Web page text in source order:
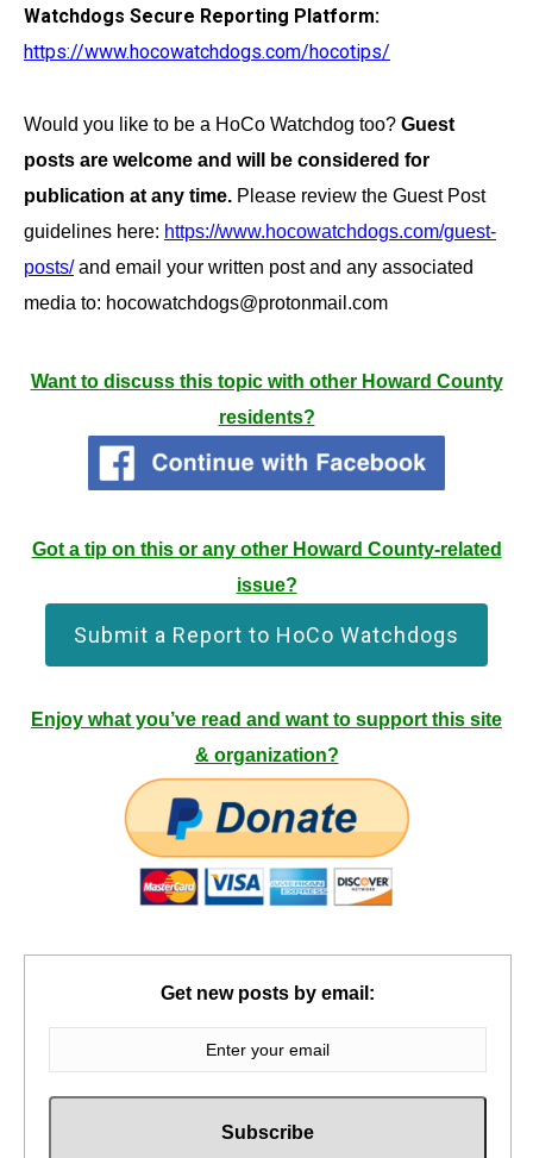
Watchdogs Secure Reporting Platform:
https://www.hocowatchdogs.com/hocotips/
Would you like to be a HoCo Watchdog too? Guest
posts are welcome and will be considered for
publication at any time. Please review the Guest Post
guidelines here: https://www.hocowatchdogs.com/guest-
posts/ and email your written post and any associated
media to: hocowatchdogs@protonmail.com
Want to discuss this topic with other Howard County
residents?
Got a tip on this or any other Howard County-related
issue?
Submit a Report to HoCo Watchdogs
Enjoy what you’ve read and want to support this site
& organization?
Get new posts by email: